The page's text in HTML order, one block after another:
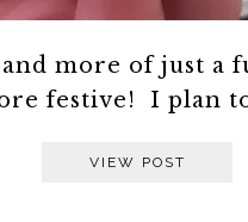
more of just a
festive! I plan
VIEW POST